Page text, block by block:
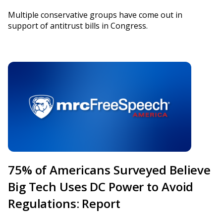
Multiple conservative groups have come out in
support of antitrust bills in Congress.
75% of Americans Surveyed Believe
Big Tech Uses DC Power to Avoid
Regulations: Report